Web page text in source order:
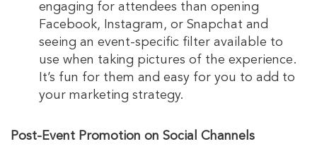
engaging for attendees than opening
Facebook, Instagram, or Snapchat and
seeing an event-specific filter available to
use when taking pictures of the experience.
It’s fun for them and easy for you to add to
your marketing strategy.
Post-Event Promotion on Social Channels